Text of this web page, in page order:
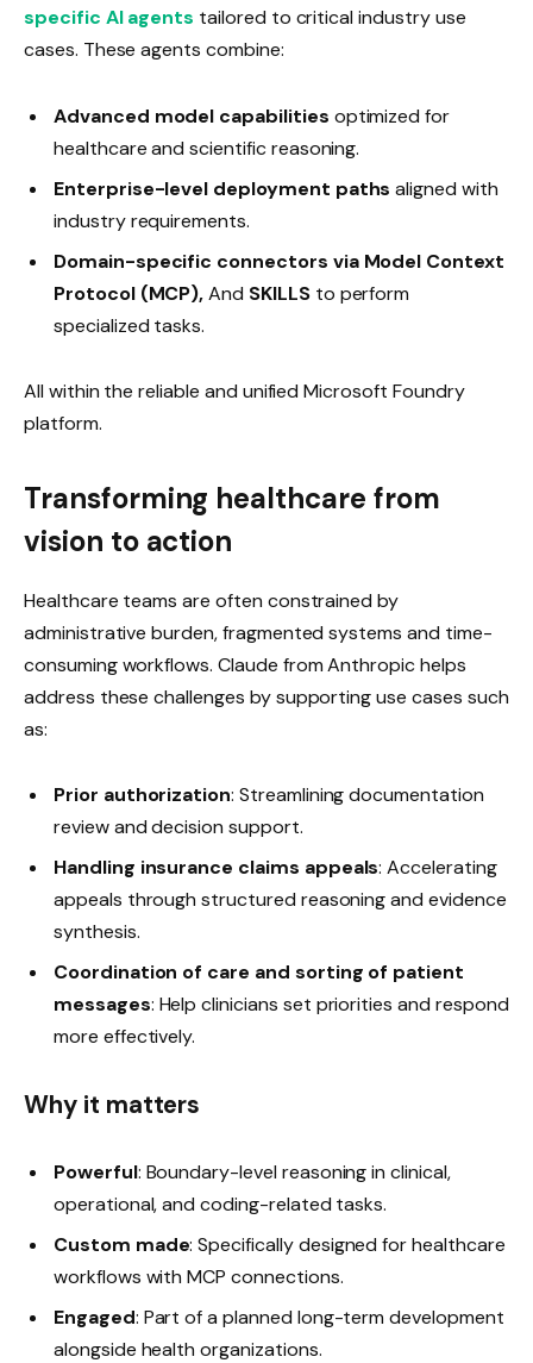
specific AI agents tailored to critical industry use
cases. These agents combine:
Advanced model capabilities optimized for
healthcare and scientific reasoning.
Enterprise-level deployment paths aligned with
industry requirements.
Domain-specific connectors via Model Context
Protocol (MCP),And SKILLS to perform
specialized tasks.
All within the reliable and unified Microsoft Foundry
platform.
Transforming healthcare from
vision to action
Healthcare teams are often constrained by
administrative burden, fragmented systems and time-
consuming workflows. Claude from Anthropic helps
address these challenges by supporting use cases such
as:
Prior authorization: Streamlining documentation
review and decision support.
Handling insurance claims appeals: Accelerating
appeals through structured reasoning and evidence
synthesis.
Coordination of care and sorting of patient
messages: Help clinicians set priorities and respond
more effectively.
Why it matters
Powerful: Boundary-level reasoning in clinical,
operational, and coding-related tasks.
Custom made: Specifically designed for healthcare
workflows with MCP connections.
Engaged: Part of a planned long-term development
alongside health organizations.